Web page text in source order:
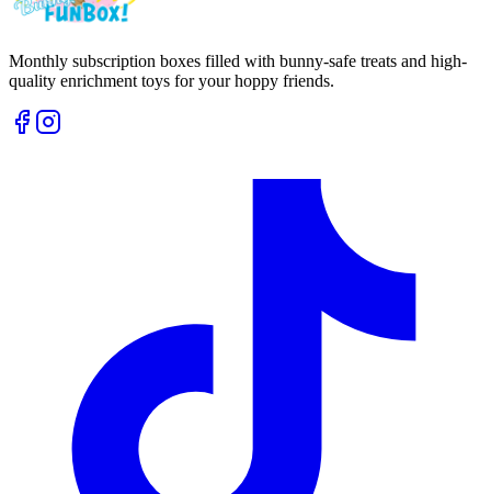
Monthly subscription boxes filled with bunny-safe treats and high-
quality enrichment toys for your hoppy friends.